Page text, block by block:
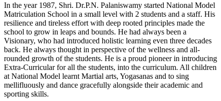
In the year 1987, Shri. Dr.P.N. Palaniswamy started National Model
Matriculation School in a small level with 2 students and a staff. His
resilience and tireless effort with deep rooted principles made the
school to grow in leaps and bounds. He had always been a
Visionary, who had introduced holistic learning even three decades
back. He always thought in perspective of the wellness and all-
rounded growth of the students. He is a proud pioneer in introducing
Extra-Curricular for all the students, into the curriculum. All children
at National Model learnt Martial arts, Yogasanas and to sing
mellifluously and dance gracefully alongside their academic and
sporting skills.